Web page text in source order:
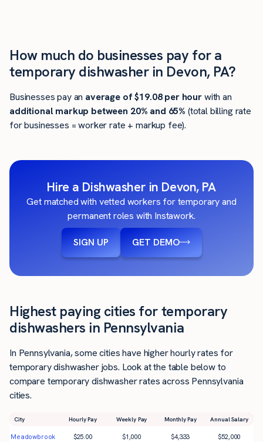
How much do businesses pay for a
temporary dishwasher in Devon, PA?
Businesses pay an average of$19.08per hourwith an
additional markup between 20% and 65% (total billing rate
for businesses = worker rate + markup fee).
Hire a Dishwasher in Devon, PA
Get matched with vetted workers for temporary and
permanent roles with Instawork.
SIGN UP GET DEMO
Highest paying cities for temporary
dishwashers in Pennsylvania
In Pennsylvania, some cities have higher hourly rates for
temporary dishwasher jobs. Look at the table below to
compare temporary dishwasher rates across Pennsylvania
cities.
City Hourly Pay Weekly Pay Monthly Pay Annual Salary
Meadowbrook $25.00 $1,000 $4,333 $52,000